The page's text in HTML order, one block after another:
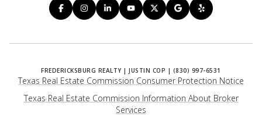
Texas Real Estate Commission Consumer Protection Notice
Texas Real Estate Commission Information About Broker
Services